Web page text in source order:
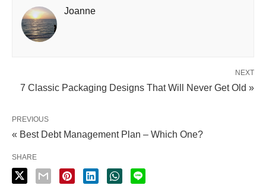
Joanne
NEXT
7 Classic Packaging Designs That Will Never Get Old »
PREVIOUS
« Best Debt Management Plan – Which One?
SHARE